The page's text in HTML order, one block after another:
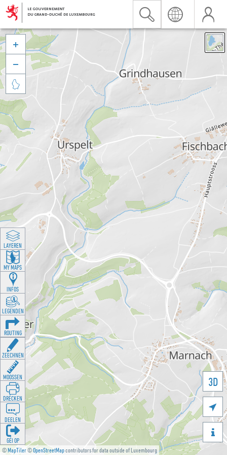
©MapTiler©OpenStreetMapcontributors for data outside of Luxembourg
3D





LAYEREN
MY MAPS
INFOS
LEGENDEN
ROUTING
ZEECHNEN
MOOSSEN
DRÉCKEN
DEELEN
GÉI OP